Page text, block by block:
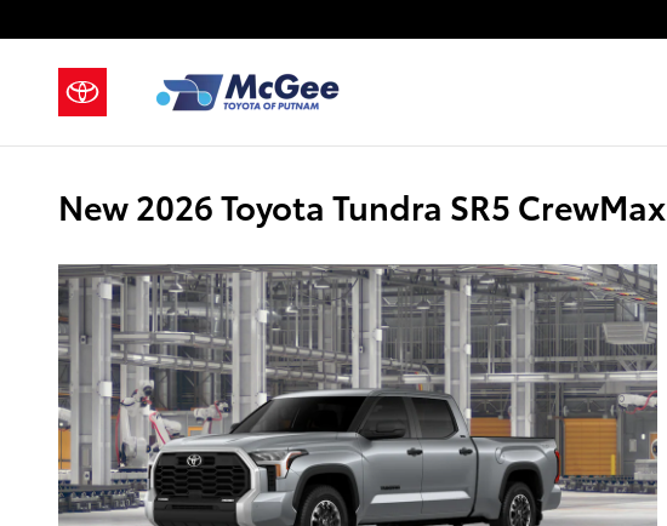
New 2026 Toyota Tundra SR5 CrewMax